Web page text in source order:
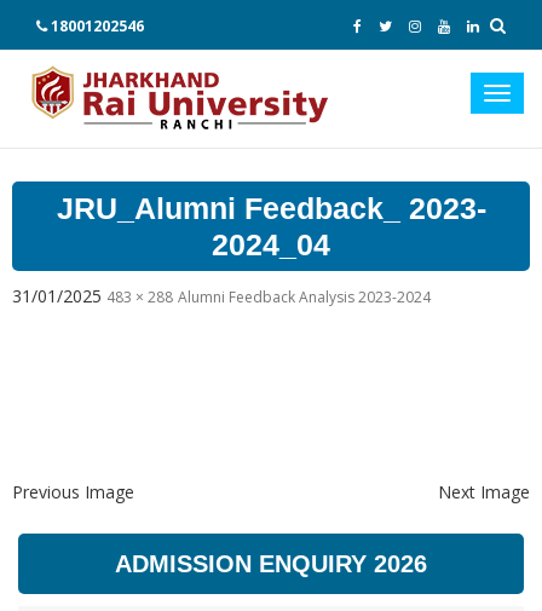
18001202546
JRU_Alumni Feedback_ 2023-
2024_04
31/01/2025 483 × 288 Alumni Feedback Analysis 2023-2024
Previous Image Next Image
ADMISSION ENQUIRY 2026